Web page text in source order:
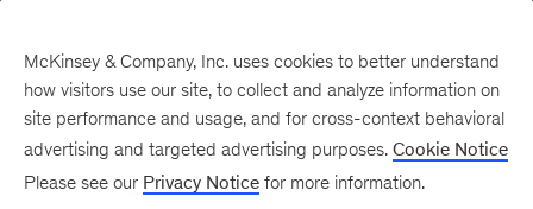
There was a problem loading this section.
McKinsey & Company, Inc. uses cookies to better understand
how visitors use our site, to collect and analyze information on
site performance and usage, and for cross-context behavioral
advertising and targeted advertising purposes. Cookie Notice
Please see our Privacy Notice for more information.